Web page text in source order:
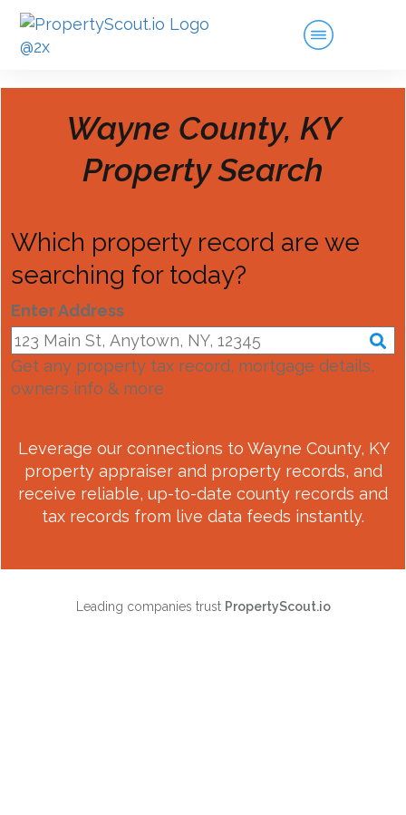
Wayne County, KY
Property Search
Which property record are we
searching for today?
Enter Address
Get any property tax record, mortgage details,
owners info & more
Leverage our connections to Wayne County, KY
property appraiser and property records, and
receive reliable, up-to-date county records and
tax records from live data feeds instantly.
Leading companies trust PropertyScout.io